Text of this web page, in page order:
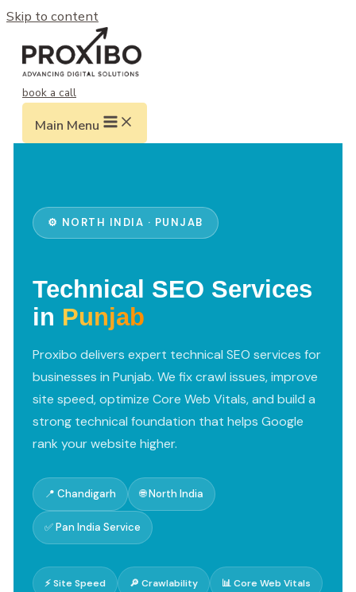
Skip to content
book a call
Main Menu
⚙️ NORTH INDIA · PUNJAB
Technical SEO Services
in Punjab
Proxibo delivers expert technical SEO services for
businesses in Punjab. We fix crawl issues, improve
site speed, optimize Core Web Vitals, and build a
strong technical foundation that helps Google
rank your website higher.
📍 Chandigarh 🌐 North India
✅ Pan India Service
⚡ Site Speed 🔎 Crawlability 📊 Core Web Vitals